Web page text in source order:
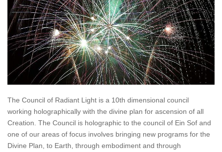
The Council of Radiant Light is a 10th dimensional council
working holographically with the divine plan for ascension of all
Creation. The Council is holographic to the council of Ein Sof and
one of our areas of focus involves bringing new programs for the
Divine Plan, to Earth, through embodiment and through